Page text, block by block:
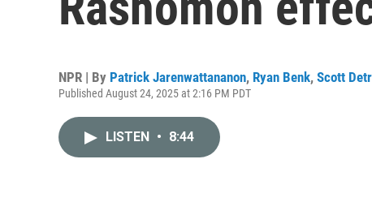
NPR | By Patrick Jarenwattananon, Ryan Benk, Scott
Published August 24, 2025 at 2:16 PM PDT
LISTEN • 8:44